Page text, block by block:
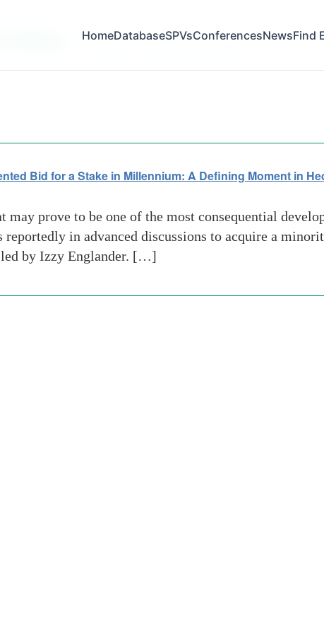
HomeDatabaseSPVsConferencesNewsFind
Bid for a Stake in Millennium: A Defining Moment in
may prove to be one of the most consequential
reportedly in advanced discussions to acquire a
by Izzy Englander. […]